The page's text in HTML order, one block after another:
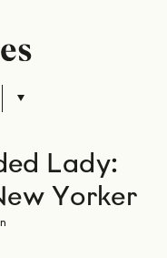
Lady:
Yorker